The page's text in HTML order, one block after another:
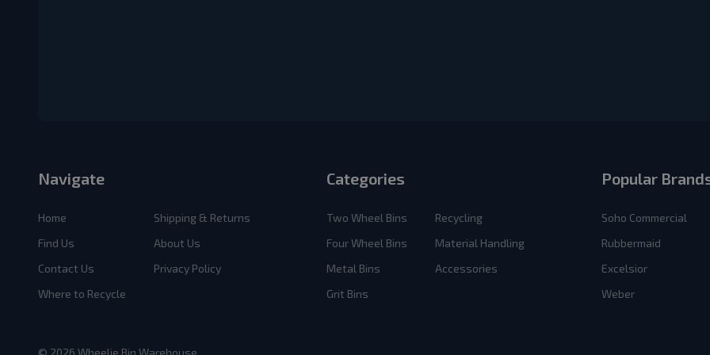
Navigate
Home
Find Us
Contact Us
Where to Recycle
Shipping & Returns
About Us
Privacy Policy
Categories
Two Wheel Bins
Four Wheel Bins
Metal Bins
Grit Bins
Recycling
Material Handling
Accessories
Popular
Soho Commercial
Rubbermaid
Excelsior
Weber
© 2026 Wheelie Bin Warehouse.